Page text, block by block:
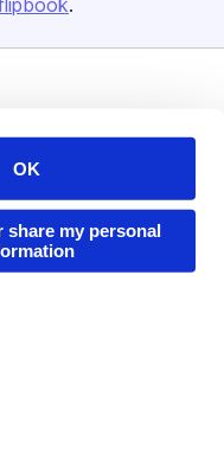
OK
share my personal
.
Directory
Code